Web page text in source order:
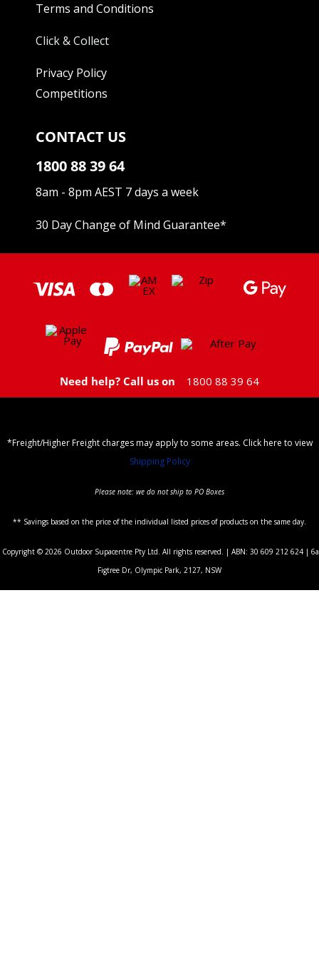
Terms and Conditions
Click & Collect
Privacy Policy
Competitions
CONTACT US
1800 88 39 64
8am - 8pm AEST 7 days a week
30 Day Change of Mind Guarantee*
Need help? Call us on 1800 88 39 64
*Freight/Higher Freight charges may apply to some areas. Click here to view
Shipping Policy
Please note: we do not ship to PO Boxes
** Savings based on the price of the individual listed prices of products on the same day.
Copyright © 2026 Outdoor Supacentre Pty Ltd. All rights reserved. | ABN: 30 609 212 624 | 6a
Figtree Dr, Olympic Park, 2127, NSW